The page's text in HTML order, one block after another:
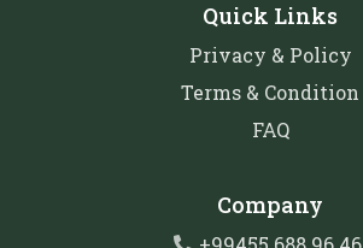
Quick Links
Privacy & Policy
Terms & Condition
FAQ
Company